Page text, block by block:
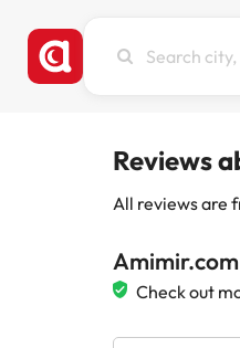
city,
Reviews
All reviews are
Check out